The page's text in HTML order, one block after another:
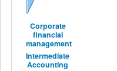
Corporate
financial
management
Intermediate
Accounting